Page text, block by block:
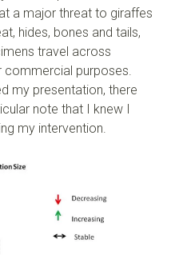
a major threat to giraffes
hides, bones and tails,
travel across
commercial purposes.
my presentation, there
note that I knew I
my intervention.